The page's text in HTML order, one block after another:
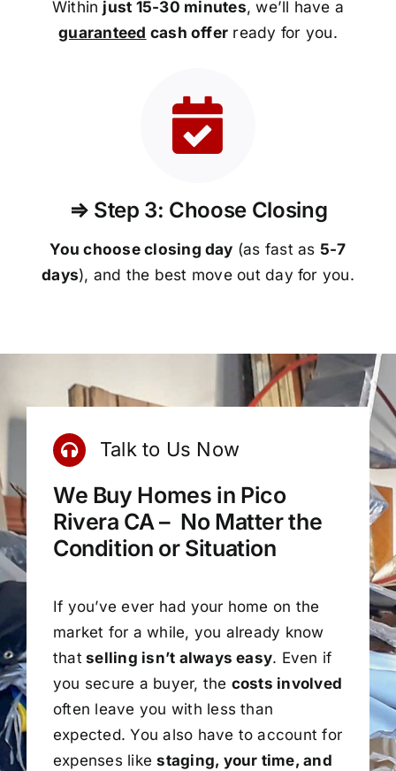
Within just 15-30 minutes, we’ll have a
guaranteed cash offer ready for you.
⇒ Step 3: Choose Closing
You choose closing day (as fast as 5-7
days), and the best move out day for you.
Talk to Us Now
We Buy Homes in Pico
Rivera CA – No Matter the
Condition or Situation
If you’ve ever had your home on the
market for a while, you already know
thatselling isn’t always easy. Even if
you secure a buyer, the costs involved
often leave you with less than
expected. You also have to account for
expenses likestaging, your time, and